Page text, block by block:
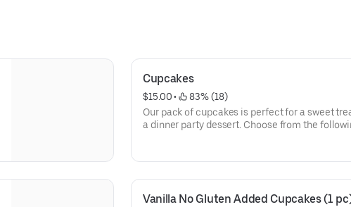
Cupcakes
$15.00 •
83% (18)
Our pack of cupcakes is perfect for a sweet
a dinner party dessert. Choose from the
Vanilla No Gluten Added Cupcakes (1